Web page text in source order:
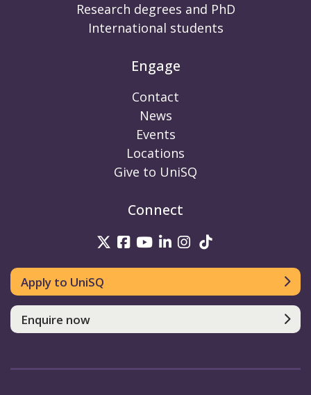
Research degrees and PhD
International students
Engage
Contact
News
Events
Locations
Give to UniSQ
Connect
UniSQ on Twitter
UniSQ on Facebook
UniSQ on Youtube
UniSQ on linkedin
UniSQ on
Apply to UniSQ
Enquire now